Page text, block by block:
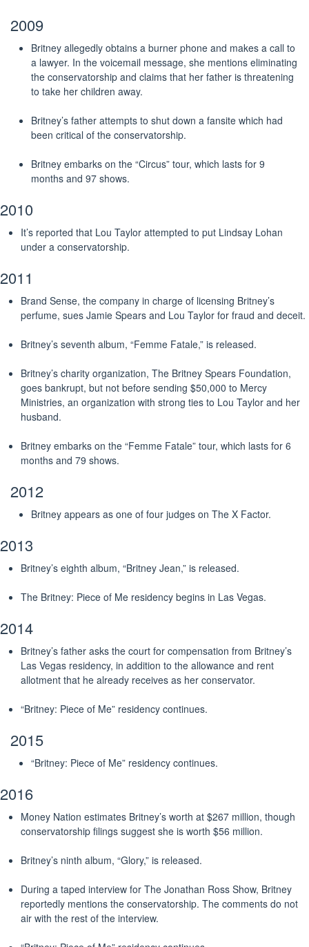
2009
Britney allegedly obtains a burner phone and makes a call to
a lawyer. In the voicemail message, she mentions eliminating
the conservatorship and claims that her father is threatening
to take her children away.
Britney’s father attempts to shut down a fansite which had
been critical of the conservatorship.
Britney embarks on the “Circus” tour, which lasts for 9
months and 97 shows.
2010
It’s reported that Lou Taylor attempted to put Lindsay Lohan
under a conservatorship.
2011
Brand Sense, the company in charge of licensing Britney’s
perfume, sues Jamie Spears and Lou Taylor for fraud and deceit.
Britney’s seventh album, “Femme Fatale,” is released.
Britney’s charity organization, The Britney Spears Foundation,
goes bankrupt, but not before sending $50,000 to Mercy
Ministries, an organization with strong ties to Lou Taylor and her
husband.
Britney embarks on the “Femme Fatale” tour, which lasts for 6
months and 79 shows.
2012
Britney appears as one of four judges on The X Factor.
2013
Britney’s eighth album, “Britney Jean,” is released.
The Britney: Piece of Me residency begins in Las Vegas.
2014
Britney’s father asks the court for compensation from Britney’s
Las Vegas residency, in addition to the allowance and rent
allotment that he already receives as her conservator.
“Britney: Piece of Me” residency continues.
2015
“Britney: Piece of Me” residency continues.
2016
Money Nation estimates Britney’s worth at $267 million, though
conservatorship filings suggest she is worth $56 million.
Britney’s ninth album, “Glory,” is released.
During a taped interview for The Jonathan Ross Show, Britney
reportedly mentions the conservatorship. The comments do not
air with the rest of the interview.